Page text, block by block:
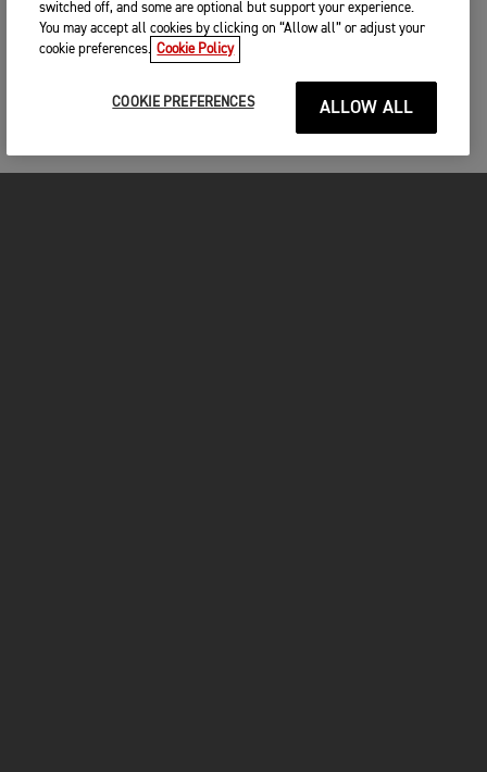
switched off, and some are optional but support your experience.
You may accept all cookies by clicking on “Allow all” or adjust your
cookie preferences. Cookie Policy
COOKIE PREFERENCES ALLOW ALL